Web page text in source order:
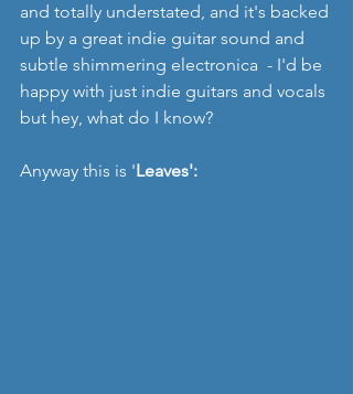
and totally understated, and it's backed
up by a great indie guitar sound and
subtle shimmering electronica  - I'd be
happy with just indie guitars and vocals
but hey, what do I know?
Anyway this is 'Leaves':